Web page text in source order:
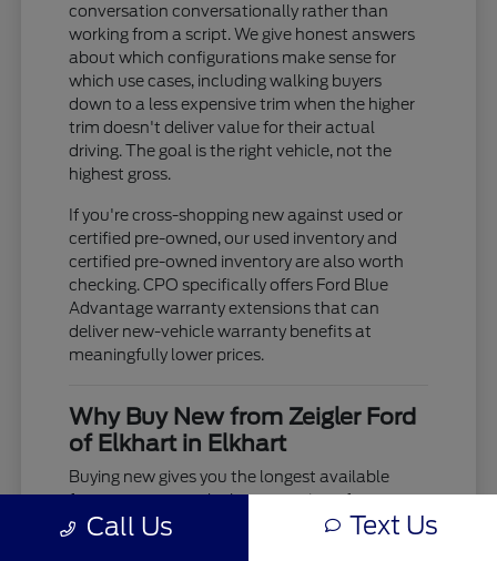
conversation conversationally rather than
working from a script. We give honest answers
about which configurations make sense for
which use cases, including walking buyers
down to a less expensive trim when the higher
trim doesn't deliver value for their actual
driving. The goal is the right vehicle, not the
highest gross.
If you're cross-shopping new against used or
certified pre-owned, our used inventory and
certified pre-owned inventory are also worth
checking. CPO specifically offers Ford Blue
Advantage warranty extensions that can
deliver new-vehicle warranty benefits at
meaningfully lower prices.
Why Buy New from Zeigler Ford
of Elkhart in Elkhart
Buying new gives you the longest available
factory warranty, the latest version of every
model's powertrain and safety technology, and
Call Us Text Us